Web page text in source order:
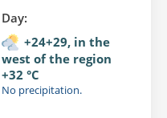
Day:
+24+29, in the
west of the region
+32 °C
No precipitation.